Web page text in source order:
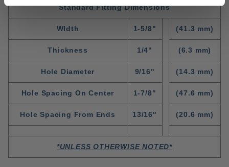
Standard Fitting Dimensions
WIdth 1-5/8" (41.3 mm)
Thickness 1/4" (6.3 mm)
Hole Diameter 9/16" (14.3 mm)
Hole Spacing On Center 1-7/8" (47.6 mm)
Hole Spacing From Ends 13/16" (20.6 mm)
*UNLESS OTHERWISE NOTED*